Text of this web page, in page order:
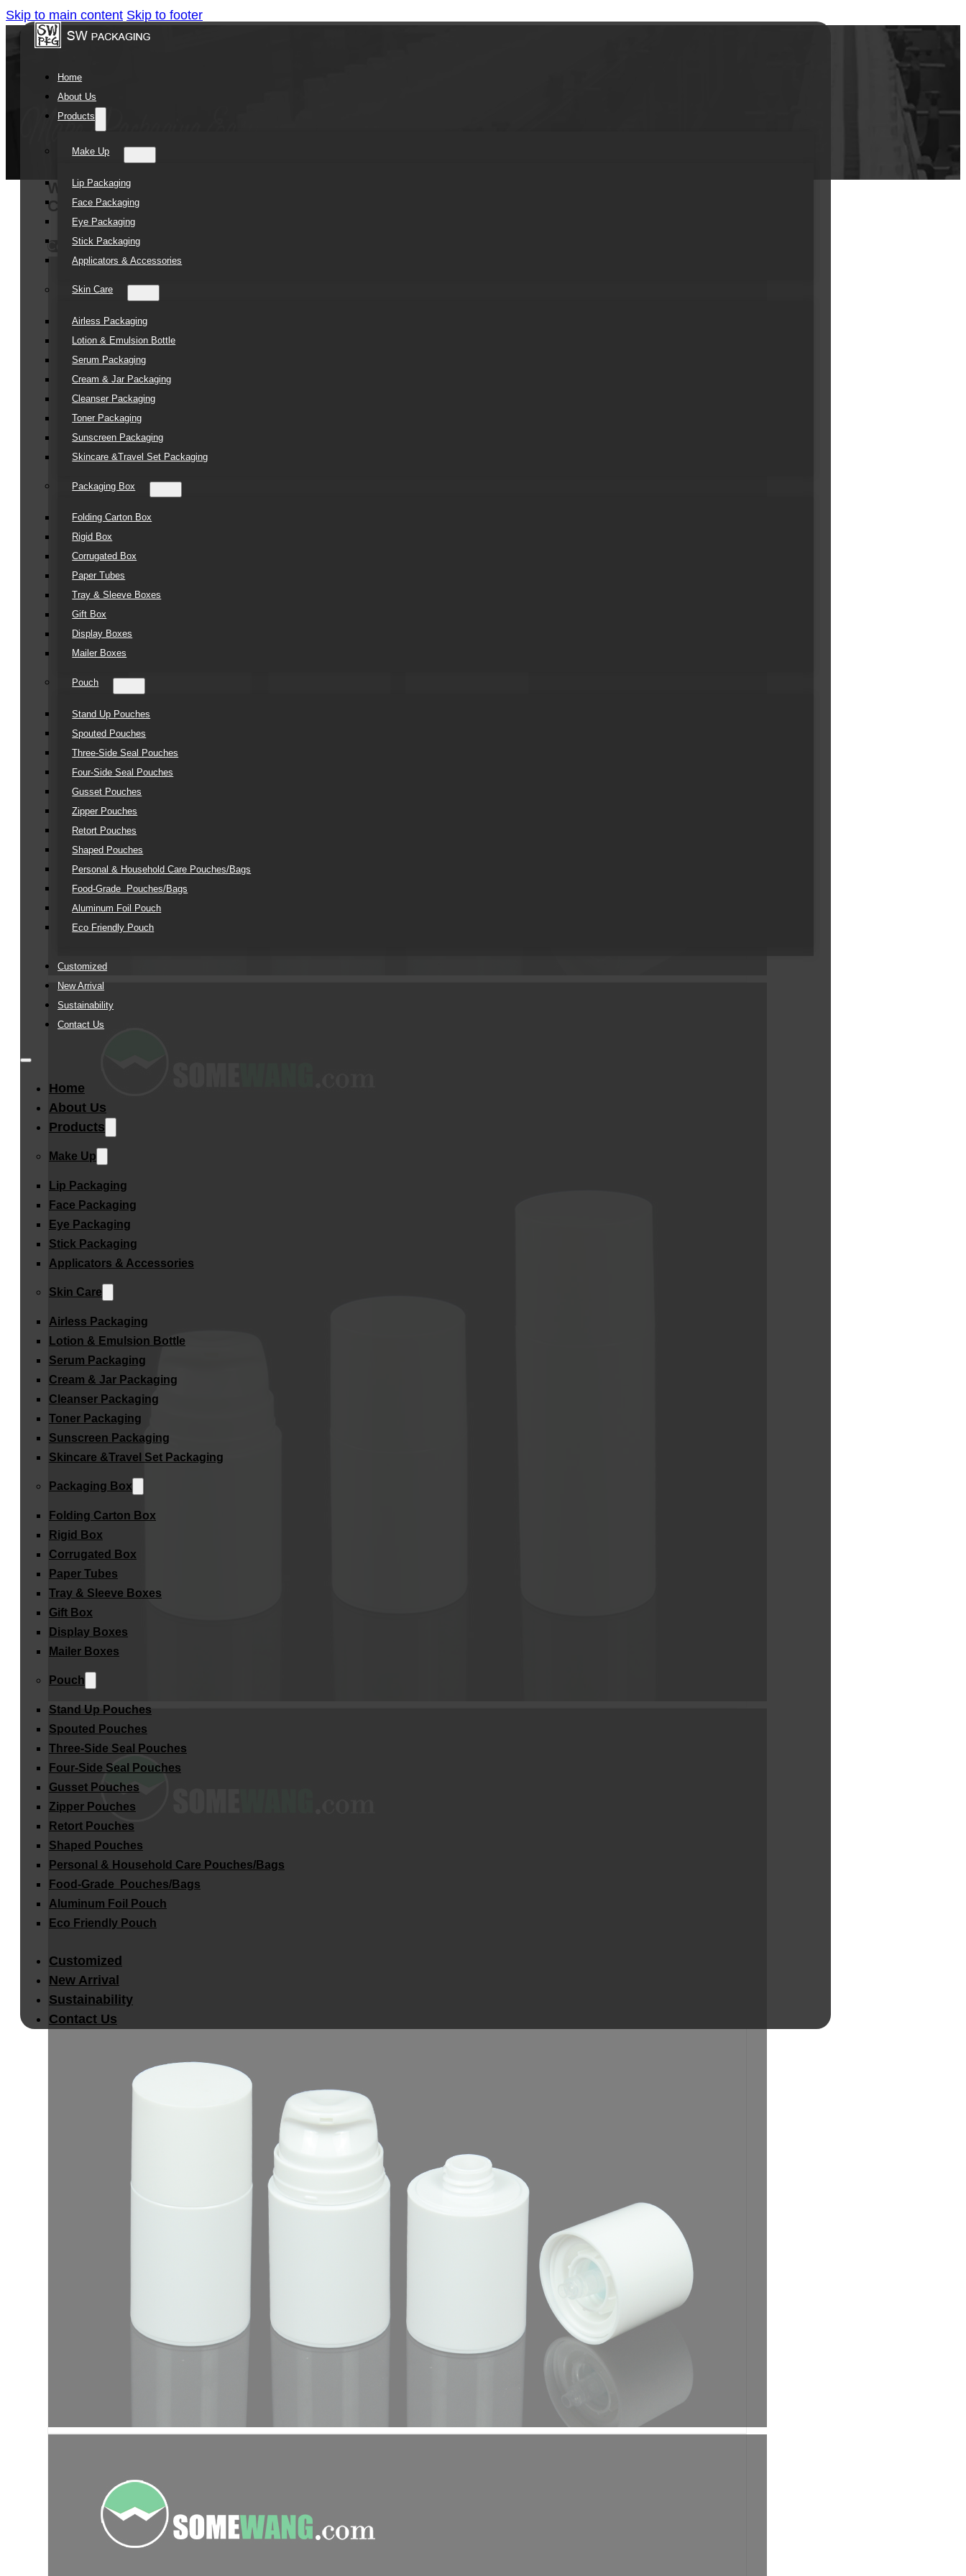
Skip to main content Skip to footer
Home
About Us
Products
Make Up
Lip Packaging
Face Packaging
Eye Packaging
Stick Packaging
Applicators & Accessories
Skin Care
Airless Packaging
Lotion & Emulsion Bottle
Serum Packaging
Cream & Jar Packaging
Cleanser Packaging
Toner Packaging
Sunscreen Packaging
Skincare &Travel Set Packaging
Packaging Box
Folding Carton Box
Rigid Box
Corrugated Box
Paper Tubes
Tray & Sleeve Boxes
Gift Box
Display Boxes
Mailer Boxes
Pouch
Stand Up Pouches
Spouted Pouches
Three-Side Seal Pouches
Four-Side Seal Pouches
Gusset Pouches
Zipper Pouches
Retort Pouches
Shaped Pouches
Personal & Household Care Pouches/Bags​
Food-Grade Pouches/Bags
Aluminum Foil Pouch
Eco Friendly Pouch
Customized
New Arrival
Sustainability
Contact Us
Home
About Us
Products
Make Up
Lip Packaging
Face Packaging
Eye Packaging
Stick Packaging
Applicators & Accessories
Skin Care
Airless Packaging
Lotion & Emulsion Bottle
Serum Packaging
Cream & Jar Packaging
Cleanser Packaging
Toner Packaging
Sunscreen Packaging
Skincare &Travel Set Packaging
Packaging Box
Folding Carton Box
Rigid Box
Corrugated Box
Paper Tubes
Tray & Sleeve Boxes
Gift Box
Display Boxes
Mailer Boxes
Pouch
Stand Up Pouches
Spouted Pouches
Three-Side Seal Pouches
Four-Side Seal Pouches
Gusset Pouches
Zipper Pouches
Retort Pouches
Shaped Pouches
Personal & Household Care Pouches/Bags​
Food-Grade Pouches/Bags
Aluminum Foil Pouch
Eco Friendly Pouch
Customized
New Arrival
Sustainability
Contact Us
Wholesale Custom Printing 50ml 100ml Airless Pump Bottle With Threaded Pump Head And
Cap Cosmetic Packaging Cream Airless Bottle
Contact Us